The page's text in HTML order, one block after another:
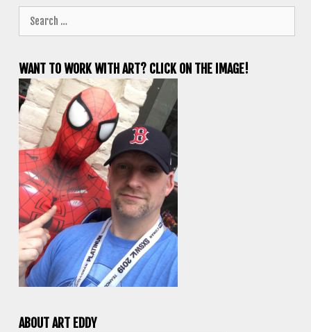
for:
WANT TO WORK WITH ART? CLICK ON THE IMAGE!
ABOUT ART EDDY